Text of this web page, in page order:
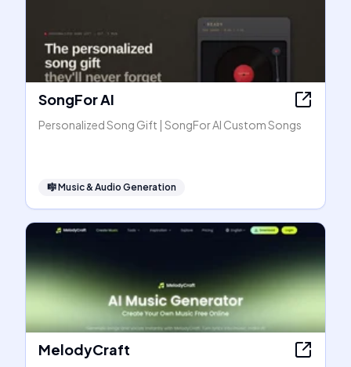
SongFor AI
Personalized Song Gift | SongFor AI Custom Songs
🎼Music & Audio Generation
MelodyCraft